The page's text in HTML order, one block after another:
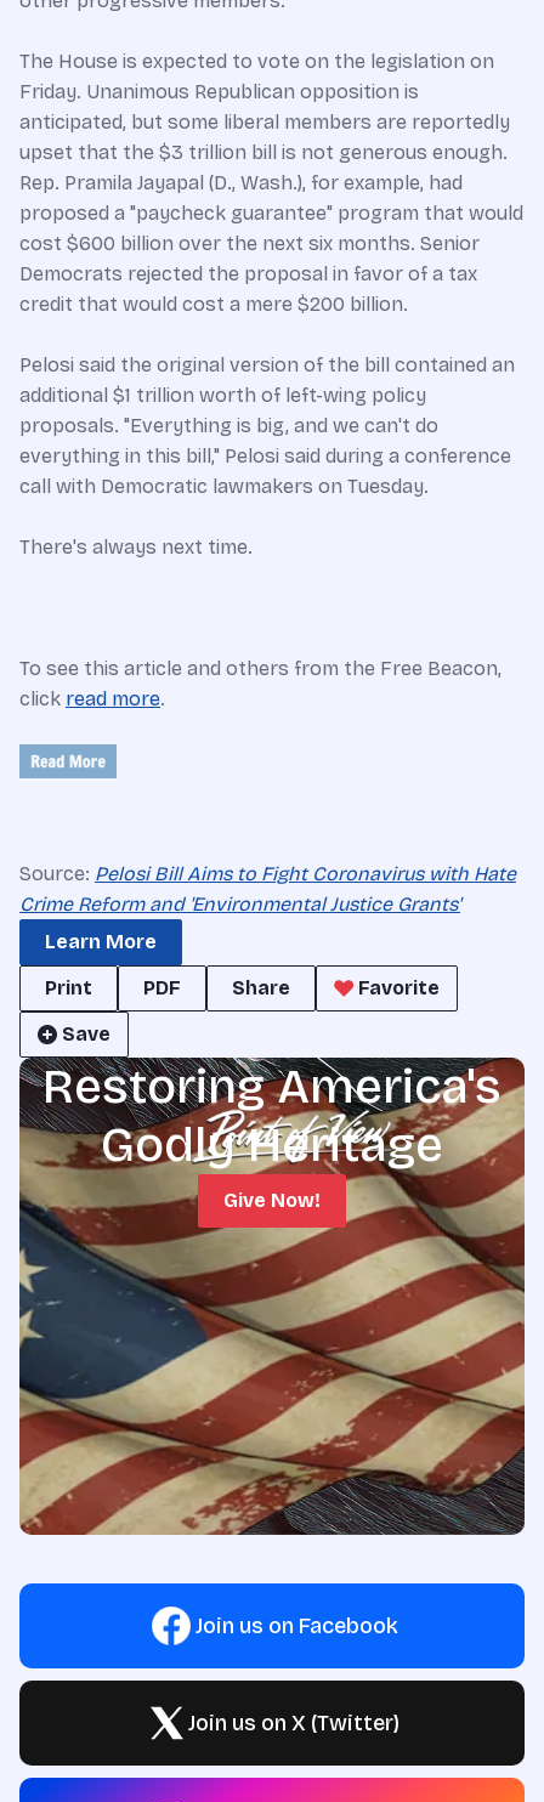
The House is expected to vote on the legislation on
Friday. Unanimous Republican opposition is
anticipated, but some liberal members are reportedly
upset that the $3 trillion bill is not generous enough.
Rep. Pramila Jayapal (D., Wash.), for example, had
proposed a "paycheck guarantee" program that would
cost $600 billion over the next six months. Senior
Democrats rejected the proposal in favor of a tax
credit that would cost a mere $200 billion.
Pelosi said the original version of the bill contained an
additional $1 trillion worth of left-wing policy
proposals. "Everything is big, and we can't do
everything in this bill," Pelosi said during a conference
call with Democratic lawmakers on Tuesday.
There's always next time.
To see this article and others from the Free Beacon,
click read more.
Source: Pelosi Bill Aims to Fight Coronavirus with Hate
Crime Reform and 'Environmental Justice Grants'
Learn More
Print
PDF Share
Favorite
Save
Restoring America's
Godly Heritage
Give Now!
Join us on Facebook
Join us on X (Twitter)